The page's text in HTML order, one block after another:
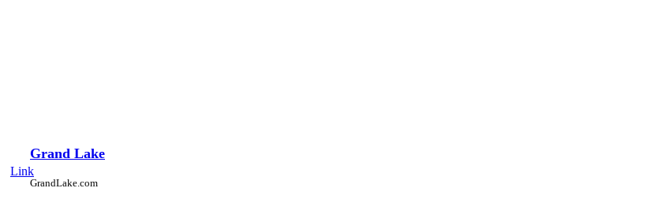
Link
Grand Lake
GrandLake.com